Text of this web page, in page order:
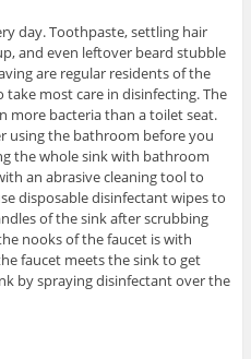
day. Toothpaste, settling hair
and even leftover beard stubble
are regular residents of the
most care in disinfecting. The
more bacteria than a toilet seat.
using the bathroom before you
the whole sink with bathroom
an abrasive cleaning tool to
disposable disinfectant wipes to
of the sink after scrubbing
nooks of the faucet is with
faucet meets the sink to get
by spraying disinfectant over the